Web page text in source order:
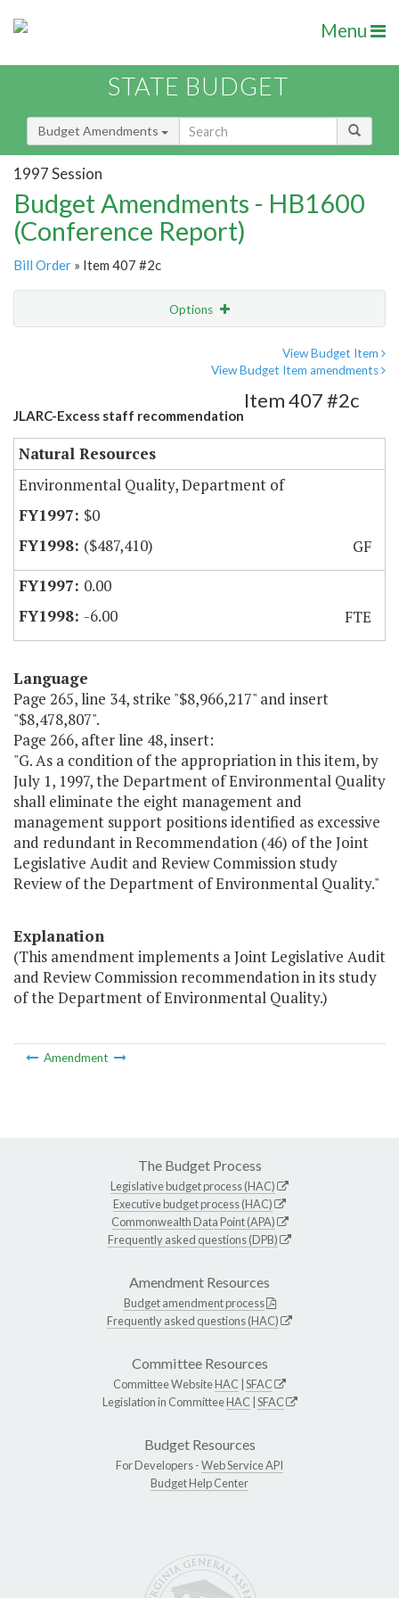
Menu
STATE BUDGET
Budget Amendments
1997 Session
Budget Amendments - HB1600
(Conference Report)
Bill Order » Item 407 #2c
Options
View Budget Item
View Budget Item amendments
JLARC-Excess staff recommendation
Item 407 #2c
Natural Resources
Environmental Quality, Department of
$0
($487,410)
GF
0.00
-6.00
FTE
Language
Page 265, line 34, strike "$8,966,217" and insert
"$8,478,807".
Page 266, after line 48, insert:
"G. As a condition of the appropriation in this item, by
July 1, 1997, the Department of Environmental Quality
shall eliminate the eight management and
management support positions identified as excessive
and redundant in Recommendation (46) of the Joint
Legislative Audit and Review Commission study
Review of the Department of Environmental Quality."
Explanation
(This amendment implements a Joint Legislative Audit
and Review Commission recommendation in its study
of the Department of Environmental Quality.)
Amendment
The Budget Process
Legislative budget process (HAC)
Executive budget process (HAC)
Commonwealth Data Point (APA)
Frequently asked questions (DPB)
Amendment Resources
Budget amendment process
Frequently asked questions (HAC)
Committee Resources
Committee WebsiteHAC SFAC
Legislation in CommitteeHAC SFAC
Budget Resources
For Developers -Web Service API
Budget Help Center